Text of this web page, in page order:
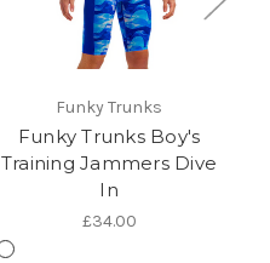
Funky Trunks
Funky Trunks Boy's
Training Jammers Dive
In
£34.00